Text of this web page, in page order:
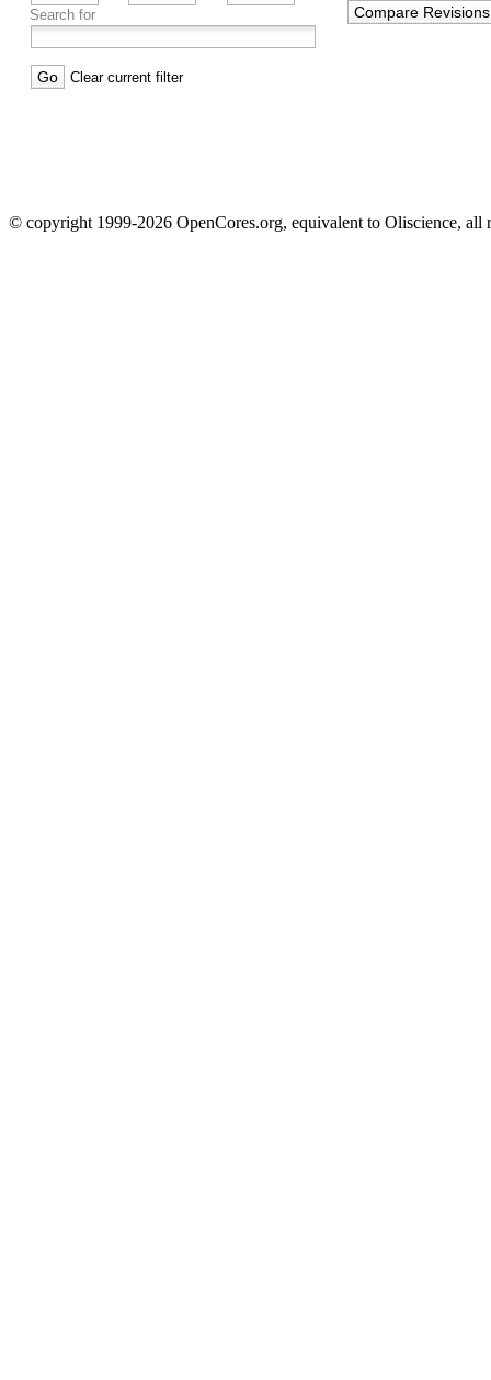
Search for
Clear current filter
© copyright 1999-2026 OpenCores.org, equivalent to Oliscience, all